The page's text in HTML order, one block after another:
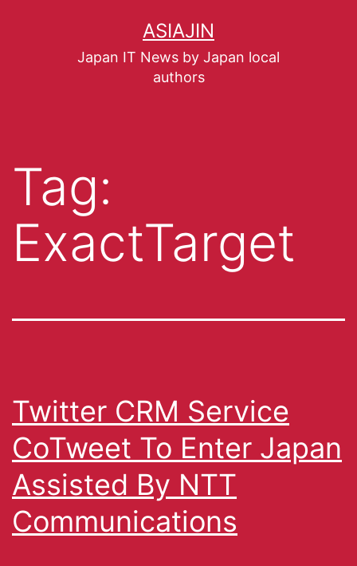
ASIAJIN
Japan IT News by Japan local
authors
Tag:
ExactTarget
Twitter CRM Service
CoTweet To Enter Japan
Assisted By NTT
Communications